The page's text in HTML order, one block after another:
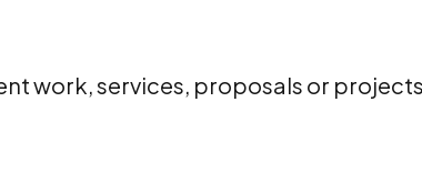
work, services, proposals or